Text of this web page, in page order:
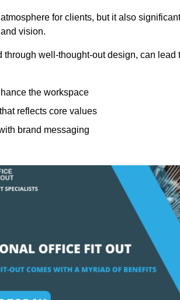
for clients, but it also
vision.
through well-thought-out design, can
the workspace
reflects core values
brand messaging